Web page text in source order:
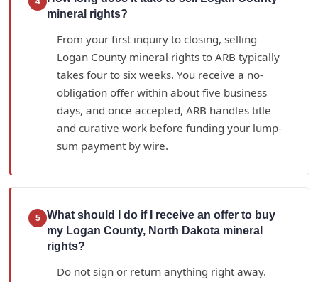
mineral rights?
From your first inquiry to closing, selling
Logan County mineral rights to ARB typically
takes four to six weeks. You receive a no-
obligation offer within about five business
days, and once accepted, ARB handles title
and curative work before funding your lump-
sum payment by wire.
5
What should I do if I receive an offer to buy
my Logan County, North Dakota mineral
rights?
Do not sign or return anything right away.